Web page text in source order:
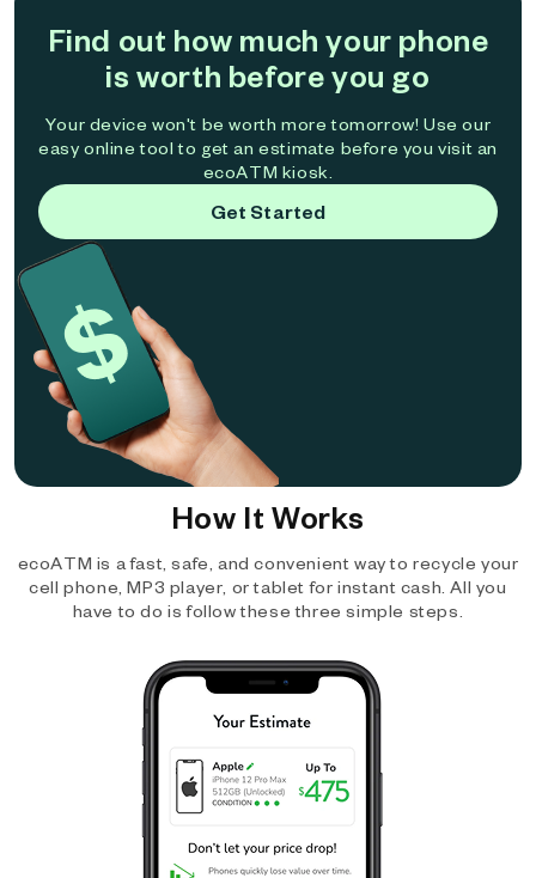
Find out how much your phone
is worth before you go
Your device won't be worth more tomorrow! Use our
easy online tool to get an estimate before you visit an
ecoATM kiosk.
Get Started
How It Works
ecoATM is a fast, safe, and convenient way to recycle your
cell phone, MP3 player, or tablet for instant cash. All you
have to do is follow these three simple steps.